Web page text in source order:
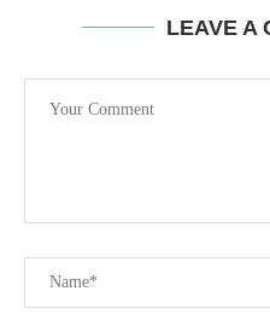
LEAVE A